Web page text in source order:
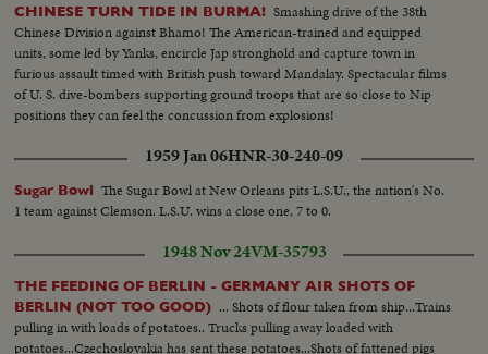
CHINESE TURN TIDE IN BURMA! Smashing drive of the 38th
Chinese Division against Bhamo! The American-trained and equipped
units, some led by Yanks, encircle Jap stronghold and capture town in
furious assault timed with British push toward Mandalay. Spectacular films
of U. S. dive-bombers supporting ground troops that are so close to Nip
positions they can feel the concussion from explosions!
1959 Jan 06HNR-30-240-09
Sugar Bowl The Sugar Bowl at New Orleans pits L.S.U., the nation's No.
1 team against Clemson. L.S.U. wins a close one, 7 to 0.
1948 Nov 24VM-35793
THE FEEDING OF BERLIN - GERMANY AIR SHOTS OF
BERLIN (NOT TOO GOOD) ... Shots of flour taken from ship...Trains
pulling in with loads of potatoes.. Trucks pulling away loaded with
potatoes...Czechoslovakia has sent these potatoes...Shots of fattened pigs